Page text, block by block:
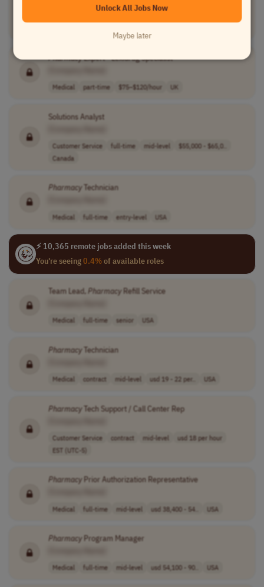
[Company Name]
PharmacyExpert - Lexidrug Specialist
Medical part-time $75–$120/hour UK
Solutions Analyst
Customer Service full-time mid-level
$55,000 - $65,0..
Canada
PharmacyTechnician
Medical full-time entry-level USA
⚡ 10,365 remote jobs added this week
You're seeing0.4%of available roles
Team Lead,PharmacyRefill Service
Medical full-time senior USA
PharmacyTechnician
Medical contract mid-level usd 19 - 22 per.. USA
PharmacyTech Support / Call Center Rep
Customer Service contract mid-level
usd 18 per hour
EST (UTC-5)
PharmacyPrior Authorization Representative
Medical full-time mid-level usd 38,400 - 54.. USA
PharmacyProgram Manager
Medical full-time mid-level usd 54,100 - 90.. USA
Unlock All Jobs Now
Maybe later